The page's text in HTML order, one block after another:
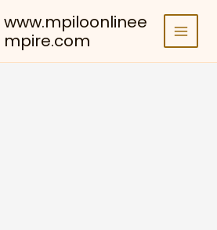
www.mpiloonlinee
mpire.com